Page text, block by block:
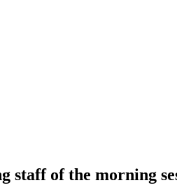
staff of the morning